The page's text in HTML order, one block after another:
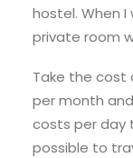
hostel. When I
private room
Take the cost
per month
costs per day
possible to